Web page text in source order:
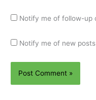
Notify me of follow-up
Notify me of new